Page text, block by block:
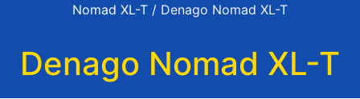
Nomad XL-T / Denago Nomad XL-T
Denago Nomad XL-T